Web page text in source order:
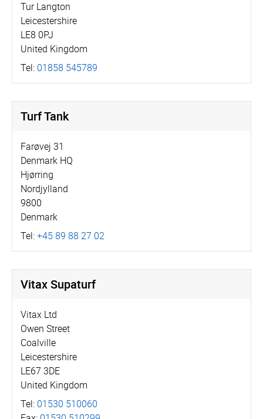
Tur Langton
Leicestershire
LE8 0PJ
United Kingdom
Tel: 01858 545789
Turf Tank
Farøvej 31
Denmark HQ
Hjørring
Nordjylland
9800
Denmark
Tel:+45 89 88 27 02
Vitax Supaturf
Vitax Ltd
Owen Street
Coalville
Leicestershire
LE67 3DE
United Kingdom
Tel: 01530 510060